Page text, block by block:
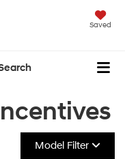
Saved
Model Filter